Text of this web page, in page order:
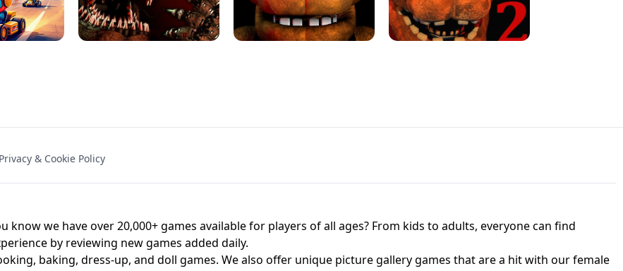
- UNBLOCKED X TRENCH RUN SPACE WAVES UNBLOCKED
JAPANESE DRIFT MASTER - ONLINE
GAME
FNAF 4 - UNBLOCKED GAME
Privacy & Cookie Policy
we have over 20,000+ games available for players of all ages? From kids to adults, everyone can find
by reviewing new games added daily.
baking, dress-up, and doll games. We also offer unique picture gallery games that are a hit with our female